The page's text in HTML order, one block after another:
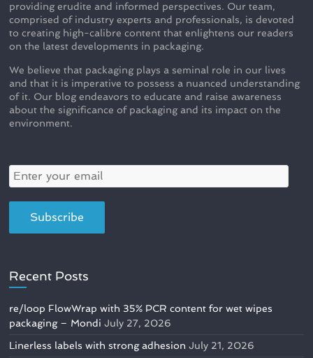
providing erudite and informed perspectives. Our team,
comprised of industry experts and professionals, is devoted
to creating high-calibre content that enlightens our readers
on the latest developments in packaging.
We believe that packaging plays a seminal role in our lives
and that it is imperative to possess a nuanced understanding
of it. Our blog endeavors to educate and raise awareness
about the significance of packaging and its impact on the
environment.
Recent Posts
re/loop FlowWrap with 35% PCR content for wet wipes
packaging – Mondi July 27, 2026
Linerless labels with strong adhesion July 21, 2026